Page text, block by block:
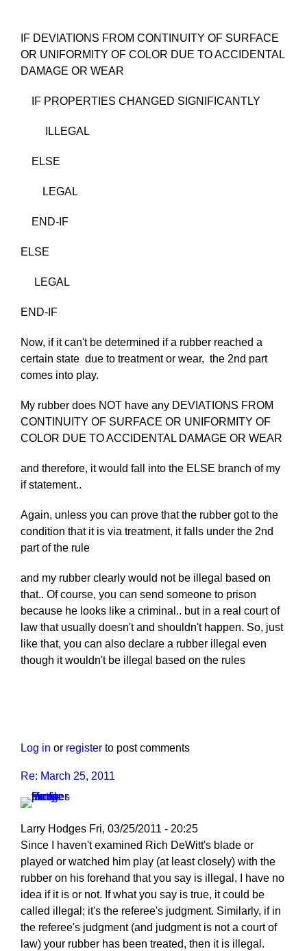
IF DEVIATIONS FROM CONTINUITY OF SURFACE
OR UNIFORMITY OF COLOR DUE TO ACCIDENTAL
DAMAGE OR WEAR
IF PROPERTIES CHANGED SIGNIFICANTLY
ILLEGAL
ELSE
LEGAL
END-IF
ELSE
LEGAL
END-IF
Now, if it can't be determined if a rubber reached a
certain state due to treatment or wear, the 2nd part
comes into play.
My rubber does NOT have any DEVIATIONS FROM
CONTINUITY OF SURFACE OR UNIFORMITY OF
COLOR DUE TO ACCIDENTAL DAMAGE OR WEAR
and therefore, it would fall into the ELSE branch of my
if statement..
Again, unless you can prove that the rubber got to the
condition that it is via treatment, it falls under the 2nd
part of the rule
and my rubber clearly would not be illegal based on
that.. Of course, you can send someone to prison
because he looks like a criminal.. but in a real court of
law that usually doesn't and shouldn't happen. So, just
like that, you can also declare a rubber illegal even
though it wouldn't be illegal based on the rules
Log in or register to post comments
Re: March 25, 2011
Larry Hodges Fri, 03/25/2011 - 20:25
In
reply
to
Re:
March
25,
2011
Since I haven't examined Rich DeWitt's blade or
played or watched him play (at least closely) with the
rubber on his forehand that you say is illegal, I have no
idea if it is or not. If what you say is true, it could be
called illegal; it's the referee's judgment. Similarly, if in
the referee's judgment (and judgment is not a court of
law) your rubber has been treated, then it is illegal.